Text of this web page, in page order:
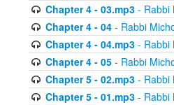
Chapter 4 - 03.mp3- Rabbi
Chapter 4 - 04- Rabbi
Chapter 4 - 04.mp3- Rabbi
Chapter 4 - 05- Rabbi
Chapter 5 - 02.mp3- Rabbi
Chapter 5 - 01.mp3- Rabbi